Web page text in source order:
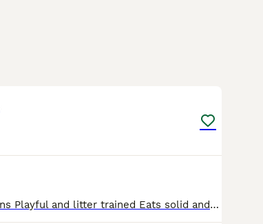
Three mixed black kittens Playful and litter trained Eats solid and wet food Mom is black cat, Dad is half blacked main coon Playful with other cats